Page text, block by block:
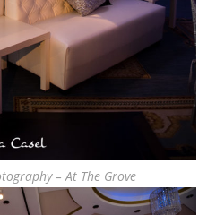
– At The Grove